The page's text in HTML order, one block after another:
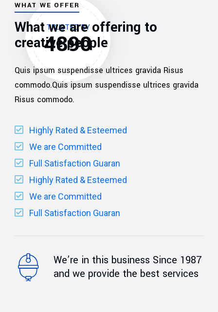
TRUSTED BY
4890
WHAT WE OFFER
What we are offering to
creative people
Quis ipsum suspendisse ultrices gravida Risus
commodo.Quis ipsum suspendisse ultrices gravida
Risus commodo.
Highly Rated & Esteemed
We are Committed
Full Satisfaction Guaran
Highly Rated & Esteemed
We are Committed
Full Satisfaction Guaran
We’re in this business Since 1987
and we provide the best services